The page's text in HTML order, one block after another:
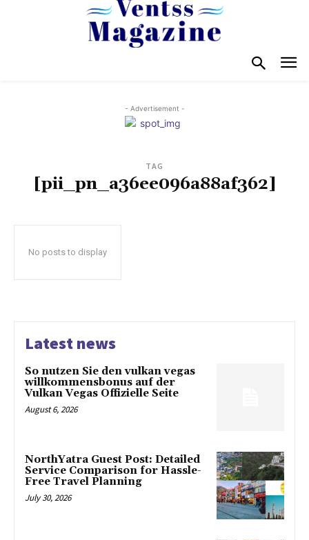
- Advertisement -
TAG
[pii_pn_a36ee096a88af362]
No posts to display
Latest news
So nutzen Sie den vulkan vegas
willkommensbonus auf der
Vulkan Vegas Offizielle Seite
August 6, 2026
NorthYatra Guest Post: Detailed
Service Comparison for Hassle-
Free Travel Planning
July 30, 2026